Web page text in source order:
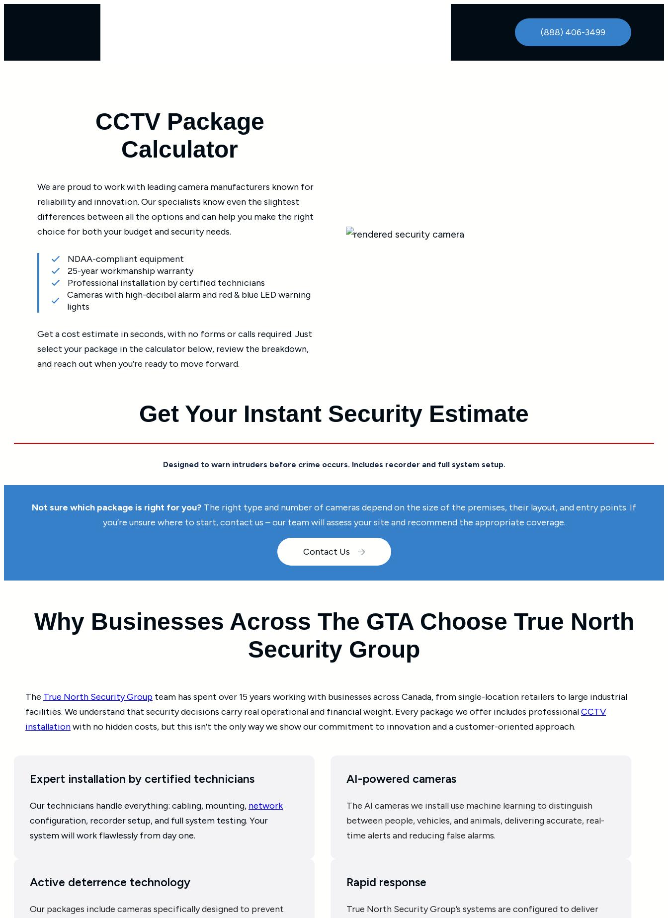
(888) 406-3499
CCTV Package
Calculator
We are proud to work with leading camera manufacturers known for
reliability and innovation. Our specialists know even the slightest
differences between all the options and can help you make the right
choice for both your budget and security needs.
NDAA-compliant equipment
25-year workmanship warranty
Professional installation by certified technicians
Cameras with high-decibel alarm and red & blue LED warning
lights
Get a cost estimate in seconds, with no forms or calls required. Just
select your package in the calculator below, review the breakdown,
and reach out when you’re ready to move forward.
Get Your Instant Security Estimate
Designed to warn intruders before crime occurs. Includes recorder and full system setup.
Not sure which package is right for you? The right type and number of cameras depend on the size of the premises, their layout, and entry points. If
you’re unsure where to start, contact us – our team will assess your site and recommend the appropriate coverage.
Contact Us
Why Businesses Across The GTA Choose True North
Security Group
The True North Security Group team has spent over 15 years working with businesses across Canada, from single-location retailers to large industrial
facilities. We understand that security decisions carry real operational and financial weight. Every package we offer includes professionalCCTV
installationwith no hidden costs, but this isn’t the only way we show our commitment to innovation and a customer-oriented approach.
Expert installation by certified technicians
Our technicians handle everything: cabling, mounting, network
configuration, recorder setup, and full system testing. Your
system will work flawlessly from day one.
AI-powered cameras
The AI cameras we install use machine learning to distinguish
between people, vehicles, and animals, delivering accurate, real-
time alerts and reducing false alarms.
Active deterrence technology
Our packages include cameras specifically designed to prevent
Rapid response
True North Security Group’s systems are configured to deliver